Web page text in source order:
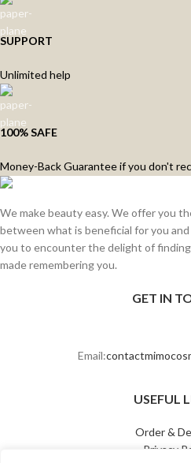
SUPPORT
Unlimited help
100% SAFE
Money-Back Guarantee if you don't
We make beauty easy. We offer you
between what is beneficial for you
you to encounter the delight of
made remembering you.
GET IN
Email:
USEFUL
Order &
Privacy